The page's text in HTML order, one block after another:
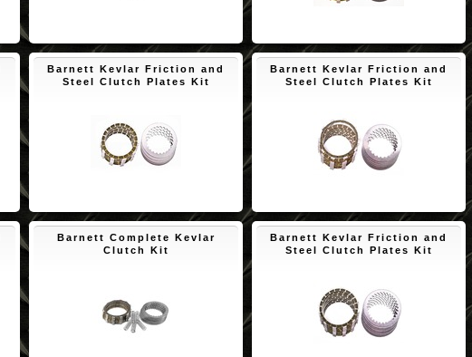
Barnett Kevlar Friction and
Steel Clutch Plates Kit
Barnett Kevlar Friction and
Steel Clutch Plates Kit
Barnett Complete Kevlar
Clutch Kit
Barnett Kevlar Friction and
Steel Clutch Plates Kit